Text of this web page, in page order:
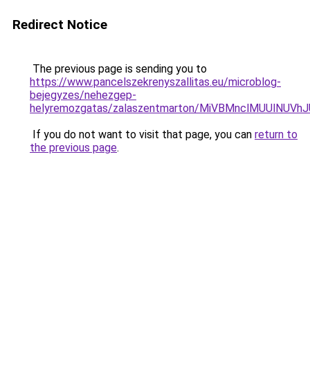
Redirect Notice
The previous page is sending you to
https://www.pancelszekrenyszallitas.eu/microblog-
bejegyzes/nehezgep-
helyremozgatas/zalaszentmarton/
If you do not want to visit that page, you can return to
the previous page.